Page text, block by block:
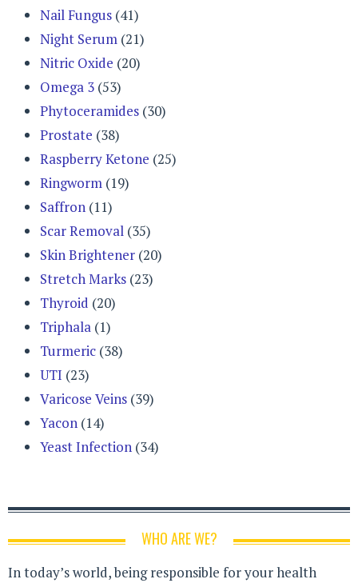
Nail Fungus (41)
Night Serum (21)
Nitric Oxide (20)
Omega 3 (53)
Phytoceramides (30)
Prostate (38)
Raspberry Ketone (25)
Ringworm (19)
Saffron (11)
Scar Removal (35)
Skin Brightener (20)
Stretch Marks (23)
Thyroid (20)
Triphala (1)
Turmeric (38)
UTI (23)
Varicose Veins (39)
Yacon (14)
Yeast Infection (34)
WHO ARE WE?
In today’s world, being responsible for your health